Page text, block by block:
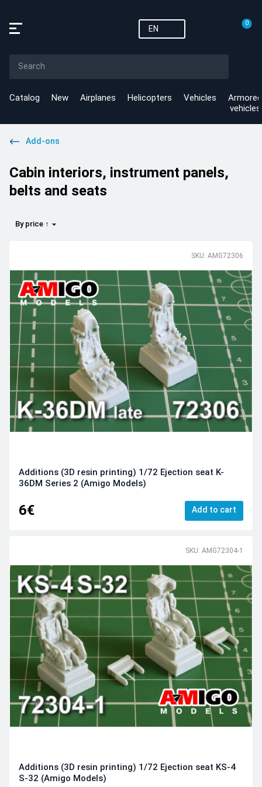
EN
0
Catalog New Airplanes Helicopters Vehicles
Armored
vehicles
Add-ons
Cabin interiors, instrument panels,
belts and seats
By price ↑
SKU: AMG72306
Additions (3D resin printing) 1/72 Ejection seat K-
36DM Series 2 (Amigo Models)
6€ Add to cart
SKU: AMG72304-1
Additions (3D resin printing) 1/72 Ejection seat KS-4
S-32 (Amigo Models)